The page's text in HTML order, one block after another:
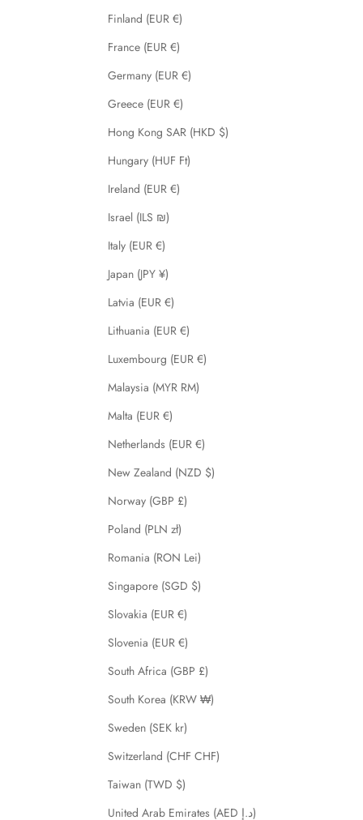
Finland (EUR €)
France (EUR €)
Germany (EUR €)
Greece (EUR €)
Hong Kong SAR (HKD $)
Hungary (HUF Ft)
Ireland (EUR €)
Israel (ILS ₪)
Italy (EUR €)
Japan (JPY ¥)
Latvia (EUR €)
Lithuania (EUR €)
Luxembourg (EUR €)
Malaysia (MYR RM)
Malta (EUR €)
Netherlands (EUR €)
New Zealand (NZD $)
Norway (GBP £)
Poland (PLN zł)
Romania (RON Lei)
Singapore (SGD $)
Slovakia (EUR €)
Slovenia (EUR €)
South Africa (GBP £)
South Korea (KRW ₩)
Sweden (SEK kr)
Switzerland (CHF CHF)
Taiwan (TWD $)
United Arab Emirates (AED د.إ)